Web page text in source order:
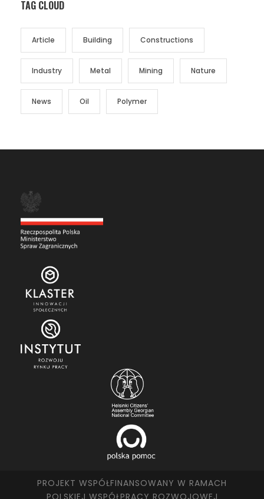
TAG CLOUD
Article Building Constructions
Industry Metal Mining Nature
News Oil Polymer
PROJEKT WSPÓŁFINANSOWANY W RAMACH